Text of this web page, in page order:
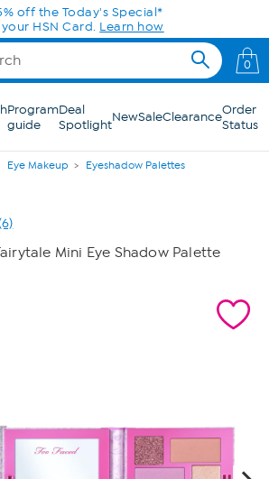
off the Today's Special*
HSN Card. Learn how
0
Program
guide
Deal
SpotlightNewSaleClearanceOrder
Status
Eye Makeup Eyeshadow Palettes
Reviews.Mini Eye Shadow Palette